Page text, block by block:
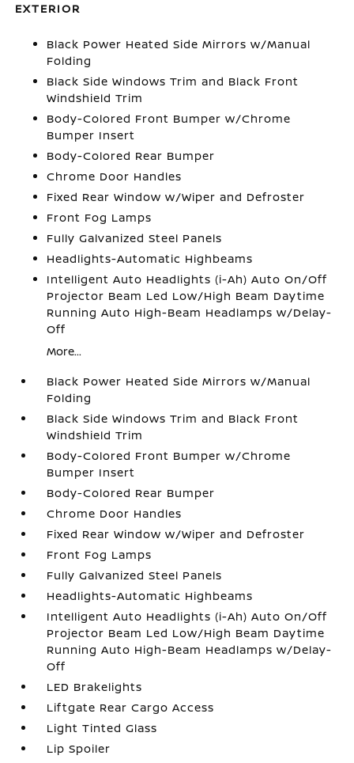
EXTERIOR
Black Power Heated Side Mirrors w/Manual
Folding
Black Side Windows Trim and Black Front
Windshield Trim
Body-Colored Front Bumper w/Chrome
Bumper Insert
Body-Colored Rear Bumper
Chrome Door Handles
Fixed Rear Window w/Wiper and Defroster
Front Fog Lamps
Fully Galvanized Steel Panels
Headlights-Automatic Highbeams
Intelligent Auto Headlights (i-Ah) Auto On/Off
Projector Beam Led Low/High Beam Daytime
Running Auto High-Beam Headlamps w/Delay-
Off
More...
Black Power Heated Side Mirrors w/Manual
Folding
Black Side Windows Trim and Black Front
Windshield Trim
Body-Colored Front Bumper w/Chrome
Bumper Insert
Body-Colored Rear Bumper
Chrome Door Handles
Fixed Rear Window w/Wiper and Defroster
Front Fog Lamps
Fully Galvanized Steel Panels
Headlights-Automatic Highbeams
Intelligent Auto Headlights (i-Ah) Auto On/Off
Projector Beam Led Low/High Beam Daytime
Running Auto High-Beam Headlamps w/Delay-
Off
LED Brakelights
Liftgate Rear Cargo Access
Light Tinted Glass
Lip Spoiler